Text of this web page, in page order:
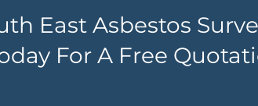
East Asbestos
For A Free